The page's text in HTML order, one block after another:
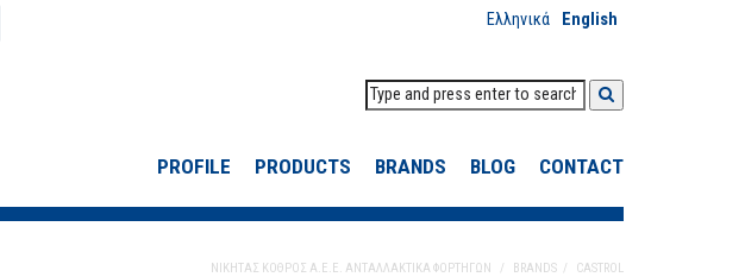
Ελληνικά English
PROFILE PRODUCTS BRANDS BLOG CONTACT
ΝΙΚΗΤΑΣ ΚΟΘΡΟΣ Α.Ε.Ε. ΑΝΤΑΛΛΑΚΤΙΚΑ ΦΟΡΤΗΓΩΝ BRANDS CASTROL